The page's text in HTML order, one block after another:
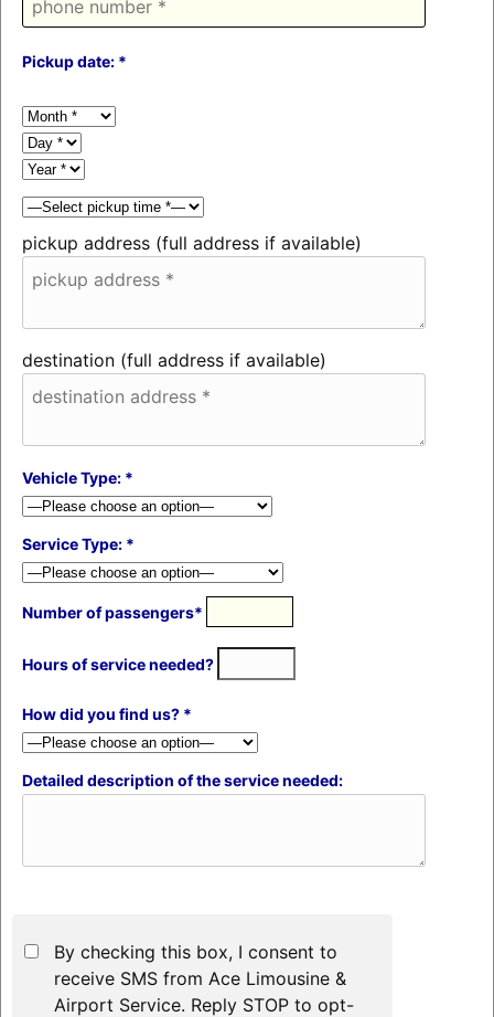
Pickup date: *
pickup address (full address if available)
destination (full address if available)
Vehicle Type: *
Service Type: *
Number of passengers*
Hours of service needed?
How did you find us? *
Detailed description of the service needed:
By checking this box, I consent to
receive SMS from Ace Limousine &
Airport Service. Reply STOP to opt-